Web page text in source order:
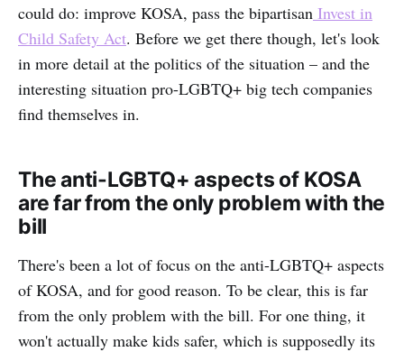
could do: improve KOSA, pass the bipartisan Invest in
Child Safety Act. Before we get there though, let's look
in more detail at the politics of the situation – and the
interesting situation pro-LGBTQ+ big tech companies
find themselves in.
The anti-LGBTQ+ aspects of KOSA
are far from the only problem with the
bill
There's been a lot of focus on the anti-LGBTQ+ aspects
of KOSA, and for good reason. To be clear, this is far
from the only problem with the bill. For one thing, it
won't actually make kids safer, which is supposedly its